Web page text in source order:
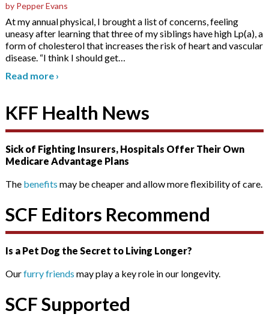
by Pepper Evans
At my annual physical, I brought a list of concerns, feeling
uneasy after learning that three of my siblings have high Lp(a), a
form of cholesterol that increases the risk of heart and vascular
disease. “I think I should get…
Read more ›
KFF Health News
Sick of Fighting Insurers, Hospitals Offer Their Own
Medicare Advantage Plans
The benefits may be cheaper and allow more flexibility of care.
SCF Editors Recommend
Is a Pet Dog the Secret to Living Longer?
Ourfurry friends may play a key role in our longevity.
SCF Supported